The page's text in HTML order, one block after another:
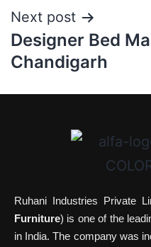
Next post
Designer Bed
Chandigarh
Ruhani Industries Private
Furniture) is one of the
in India. The company was